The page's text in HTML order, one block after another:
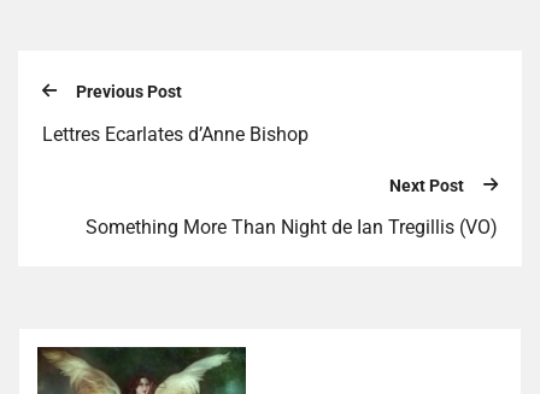
Previous Post
Lettres Ecarlates d’Anne Bishop
Next Post
Something More Than Night de Ian Tregillis (VO)